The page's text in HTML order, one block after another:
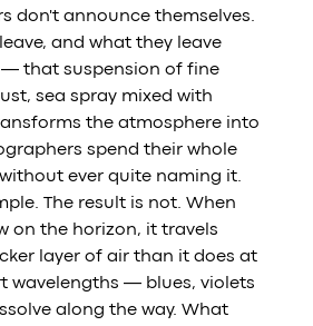
don't announce themselves.
and what they leave
— that suspension of fine
sea spray mixed with
the atmosphere into
spend their whole
ever quite naming it.
The result is not. When
on the horizon, it travels
layer of air than it does at
wavelengths — blues, violets
along the way. What